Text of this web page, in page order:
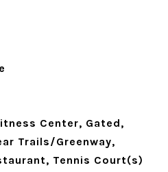
Center, Gated,
Trails/Greenway,
Tennis Court(s)